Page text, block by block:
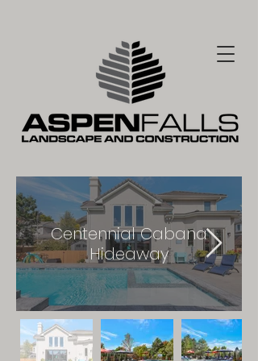
Centennial Cabana
Hideaway